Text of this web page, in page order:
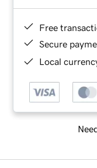
Free
Secure
Local